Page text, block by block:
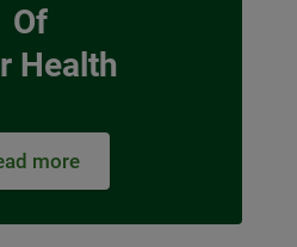
Of
Health
more